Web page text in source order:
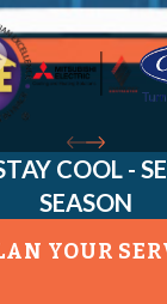
COOL -
SEASON
YOUR